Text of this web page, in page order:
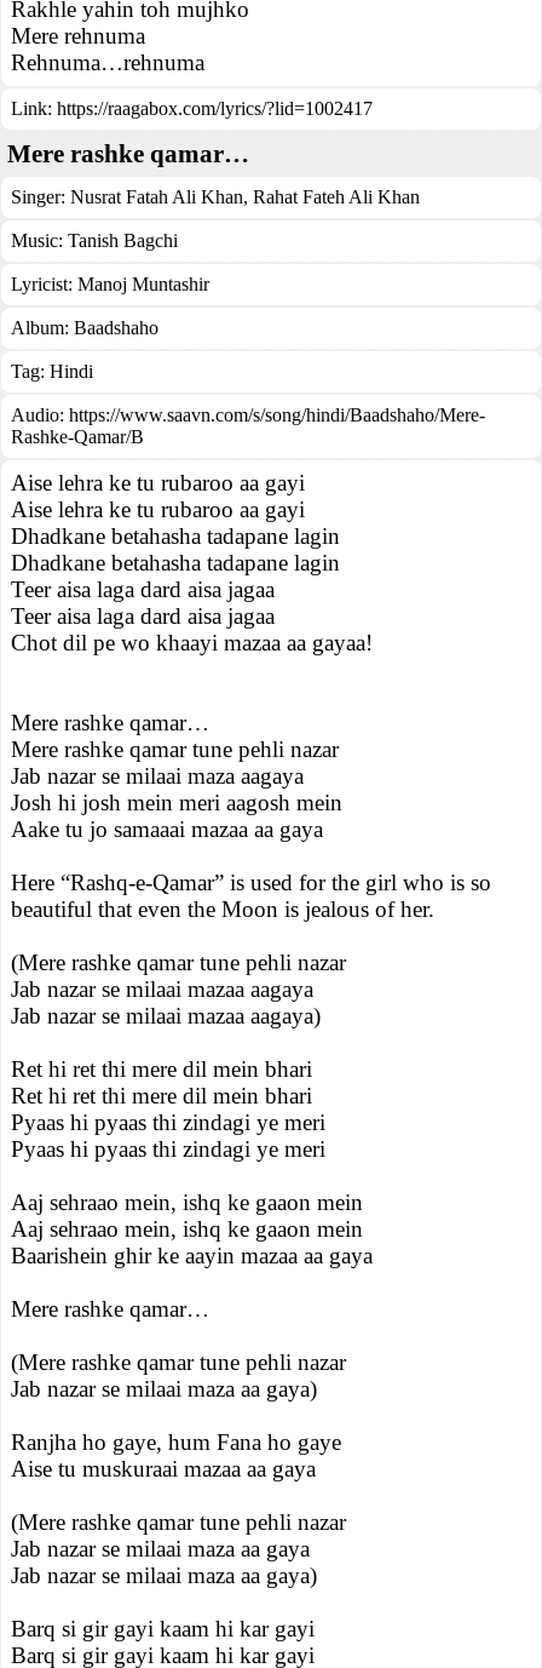
Rakhle yahin toh mujhko
Mere rehnuma
Rehnuma…rehnuma
Link: https://raagabox.com/lyrics/?lid=1002417
Mere rashke qamar…
Singer: Nusrat Fatah Ali Khan, Rahat Fateh Ali Khan
Music: Tanish Bagchi
Lyricist: Manoj Muntashir
Album: Baadshaho
Tag: Hindi
Audio: https://www.saavn.com/s/song/hindi/Baadshaho/Mere-
Rashke-Qamar/B
Aise lehra ke tu rubaroo aa gayi
Aise lehra ke tu rubaroo aa gayi
Dhadkane betahasha tadapane lagin
Dhadkane betahasha tadapane lagin
Teer aisa laga dard aisa jagaa
Teer aisa laga dard aisa jagaa
Chot dil pe wo khaayi mazaa aa gayaa!
Mere rashke qamar…
Mere rashke qamar tune pehli nazar
Jab nazar se milaai maza aagaya
Josh hi josh mein meri aagosh mein
Aake tu jo samaaai mazaa aa gaya
Here “Rashq-e-Qamar” is used for the girl who is so
beautiful that even the Moon is jealous of her.
(Mere rashke qamar tune pehli nazar
Jab nazar se milaai mazaa aagaya
Jab nazar se milaai mazaa aagaya)
Ret hi ret thi mere dil mein bhari
Ret hi ret thi mere dil mein bhari
Pyaas hi pyaas thi zindagi ye meri
Pyaas hi pyaas thi zindagi ye meri
Aaj sehraao mein, ishq ke gaaon mein
Aaj sehraao mein, ishq ke gaaon mein
Baarishein ghir ke aayin mazaa aa gaya
Mere rashke qamar…
(Mere rashke qamar tune pehli nazar
Jab nazar se milaai maza aa gaya)
Ranjha ho gaye, hum Fana ho gaye
Aise tu muskuraai mazaa aa gaya
(Mere rashke qamar tune pehli nazar
Jab nazar se milaai maza aa gaya
Jab nazar se milaai maza aa gaya)
Barq si gir gayi kaam hi kar gayi
Barq si gir gayi kaam hi kar gayi